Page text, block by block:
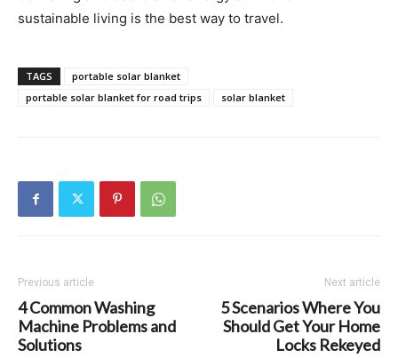
sustainable living is the best way to travel.
TAGS
portable solar blanket
portable solar blanket for road trips
solar blanket
Previous article
4 Common Washing
Machine Problems and
Solutions
Next article
5 Scenarios Where You
Should Get Your Home
Locks Rekeyed